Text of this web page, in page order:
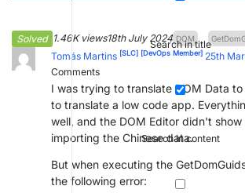
Search in title
Search in content
Solved 1.46K views18th July 2024 DOM
Tomás Martins [SLC] [DevOps Member] 25th
Comments
I was trying to translate DOM Data
to translate a low code app.
well, and the DOM Editor didn't show
importing the Chinese data.
But when executing the
the following error: